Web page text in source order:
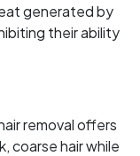
generated by
their ability
removal offers
coarse hair while